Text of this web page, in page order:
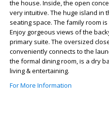
the house. Inside, the open
very intuitive. The huge island in
seating space. The family room
Enjoy gorgeous views of the
primary suite. The oversized
conveniently connects to the
the formal dining room, is a dry
living & entertaining.
For More Information